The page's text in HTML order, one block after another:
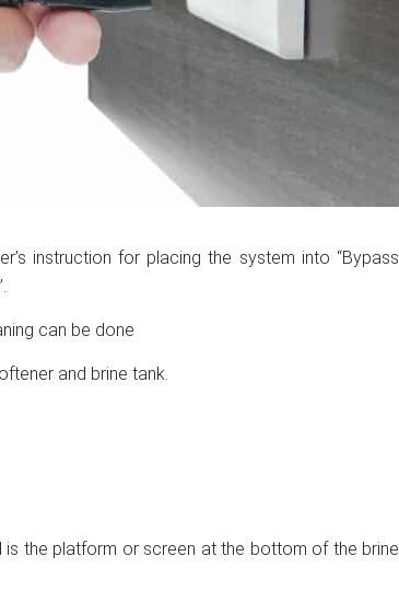
instruction for placing the system into “Bypass
can be done
and brine tank.
is the platform or screen at the bottom of the brine